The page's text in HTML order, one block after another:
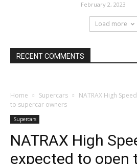
February 2, 2023
Load more
RECENT COMMENTS